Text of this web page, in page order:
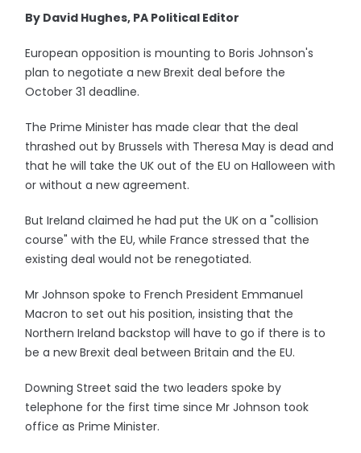
By David Hughes, PA Political Editor
European opposition is mounting to Boris Johnson's
plan to negotiate a new Brexit deal before the
October 31 deadline.
The Prime Minister has made clear that the deal
thrashed out by Brussels with Theresa May is dead and
that he will take the UK out of the EU on Halloween with
or without a new agreement.
But Ireland claimed he had put the UK on a "collision
course" with the EU, while France stressed that the
existing deal would not be renegotiated.
Mr Johnson spoke to French President Emmanuel
Macron to set out his position, insisting that the
Northern Ireland backstop will have to go if there is to
be a new Brexit deal between Britain and the EU.
Downing Street said the two leaders spoke by
telephone for the first time since Mr Johnson took
office as Prime Minister.